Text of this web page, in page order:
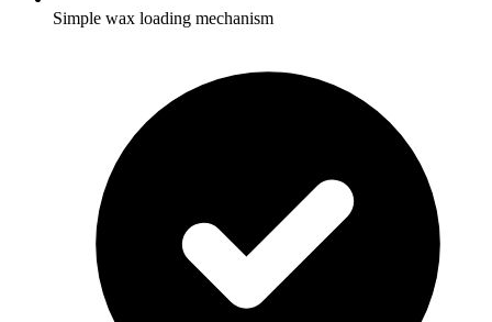
Simple wax loading mechanism